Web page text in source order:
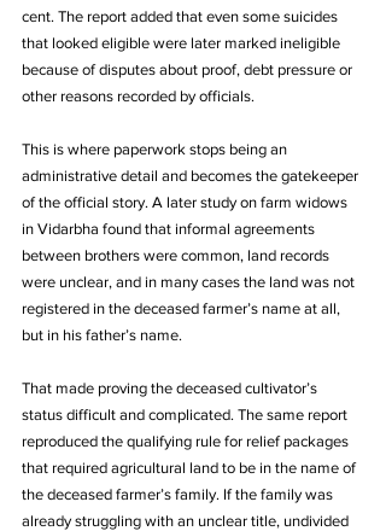
cent. The report added that even some suicides
that looked eligible were later marked ineligible
because of disputes about proof, debt pressure or
other reasons recorded by officials.
This is where paperwork stops being an
administrative detail and becomes the gatekeeper
of the official story. A later study on farm widows
in Vidarbha found that informal agreements
between brothers were common, land records
were unclear, and in many cases the land was not
registered in the deceased farmer’s name at all,
but in his father’s name.
That made proving the deceased cultivator’s
status difficult and complicated. The same report
reproduced the qualifying rule for relief packages
that required agricultural land to be in the name of
the deceased farmer’s family. If the family was
already struggling with an unclear title, undivided